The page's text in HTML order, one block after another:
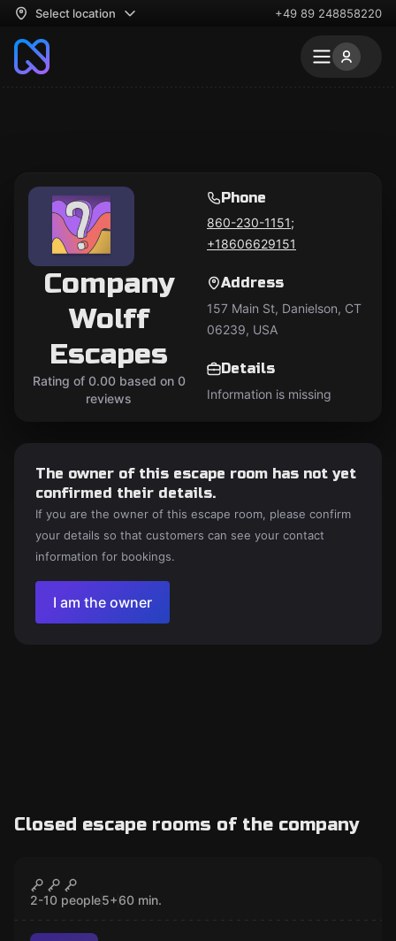
Select location +49 89 248858220
Company
Wolff
Escapes
Rating of 0.00 based on 0
reviews
Phone
860-230-1151;
+18606629151
Address
157 Main St, Danielson, CT
06239, USA
Details
Information is missing
The owner of this escape room has not yet
confirmed their details.
If you are the owner of this escape room, please confirm
your details so that customers can see your contact
information for bookings.
I am the owner
Closed escape rooms of the company
Desperate in the Wild West
2-10 people5+60 min.